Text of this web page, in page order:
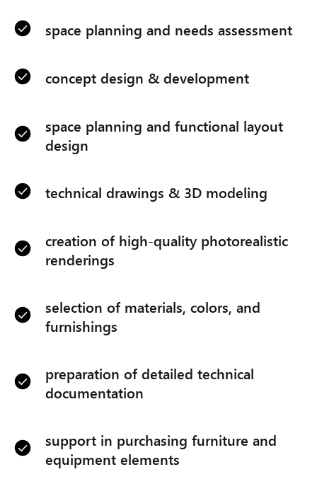
space planning and needs assessment
concept design & development
space planning and functional layout
design
technical drawings & 3D modeling
creation of high-quality photorealistic
renderings
selection of materials, colors, and
furnishings
preparation of detailed technical
documentation
support in purchasing furniture and
equipment elements